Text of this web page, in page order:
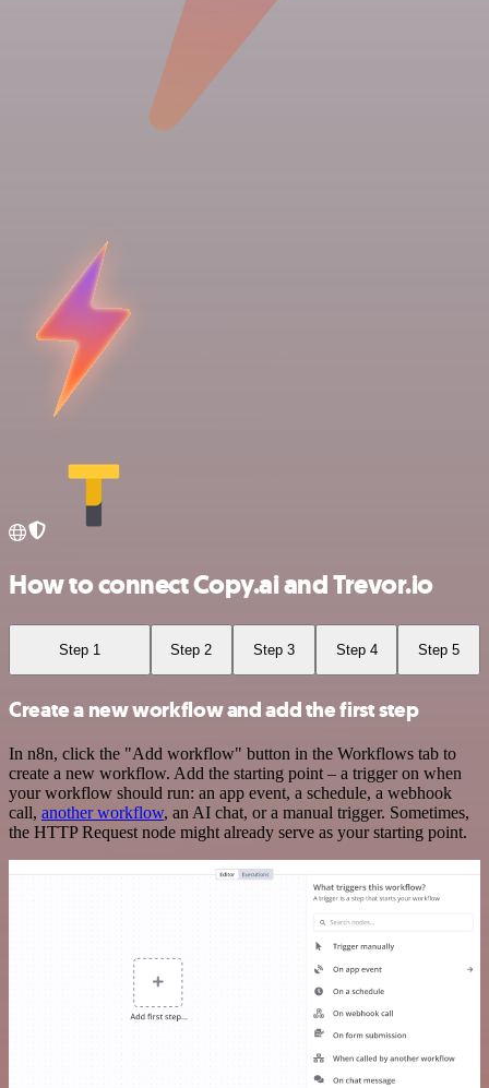
How to connect Copy.ai and Trevor.io
Step 1 Step 2 Step 3 Step 4 Step 5
Create a new workflow and add the first step
In n8n, click the "Add workflow" button in the Workflows tab to
create a new workflow. Add the starting point – a trigger on when
your workflow should run: an app event, a schedule, a webhook
call, another workflow, an AI chat, or a manual trigger. Sometimes,
the HTTP Request node might already serve as your starting point.